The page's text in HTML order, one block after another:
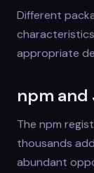
Different
appropriate
npm and
The npm
thousands
abundant